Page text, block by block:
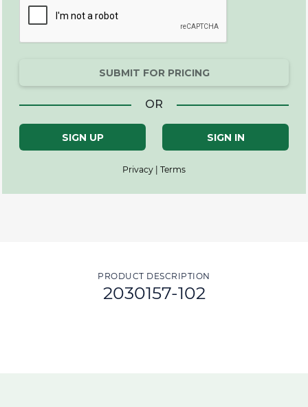
SUBMIT FOR PRICING
OR
SIGN UP SIGN IN
Privacy | Terms
PRODUCT DESCRIPTION
2030157-102